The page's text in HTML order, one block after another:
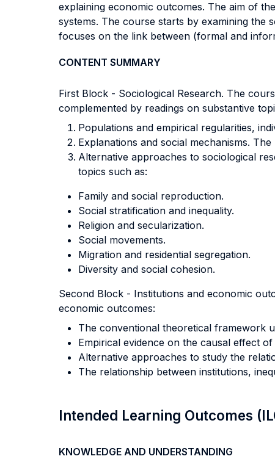
explaining economic outcomes. The aim of
systems. The course starts by examining the
focuses on the link between (formal and
CONTENT SUMMARY
First Block - Sociological Research. The
complemented by readings on substantive
Populations and empirical regularities,
Explanations and social mechanisms.
Alternative approaches to sociological
topics such as:
Family and social reproduction.
Social stratification and inequality.
Religion and secularization.
Social movements.
Migration and residential segregation.
Diversity and social cohesion.
Second Block - Institutions and economic
economic outcomes:
The conventional theoretical framework
Empirical evidence on the causal effect
Alternative approaches to study the
The relationship between institutions,
Intended Learning Outcomes
KNOWLEDGE AND UNDERSTANDING